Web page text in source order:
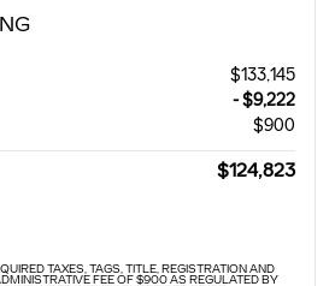
$133,145
- $9,222
$900
$124,823
TAXES, TAGS, TITLE, REGISTRATION AND
FEE OF $900 AS REGULATED BY